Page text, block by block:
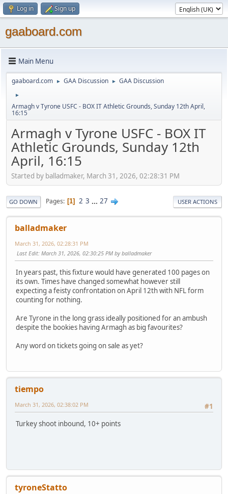
Log in Sign up
gaaboard.com
Main Menu
gaaboard.com ► GAA Discussion ► GAA Discussion
►
Armagh v Tyrone USFC - BOX IT Athletic Grounds, Sunday 12th April,
16:15
Armagh v Tyrone USFC - BOX IT
Athletic Grounds, Sunday 12th
April, 16:15
Started by balladmaker, March 31, 2026, 02:28:31 PM
GO DOWN Pages 1 2 3 ... 27 USER ACTIONS
balladmaker
March 31, 2026, 02:28:31 PM
Last Edit: March 31, 2026, 02:30:25 PM by balladmaker
In years past, this fixture would have generated 100 pages on
its own. Times have changed somewhat however still
expecting a feisty confrontation on April 12th with NFL form
counting for nothing.
Are Tyrone in the long grass ideally positioned for an ambush
despite the bookies having Armagh as big favourites?
Any word on tickets going on sale as yet?
tiempo
#1
March 31, 2026, 02:38:02 PM
Turkey shoot inbound, 10+ points
tyroneStatto